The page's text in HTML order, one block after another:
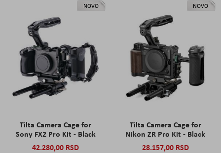
NOVO
Tilta Camera Cage for
Sony FX2 Pro Kit - Black
42.280,00 RSD
NOVO
Tilta Camera Cage for
Nikon ZR Pro Kit - Black
28.157,00 RSD